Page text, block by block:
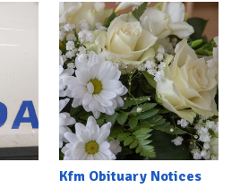
Kfm Obituary Notices